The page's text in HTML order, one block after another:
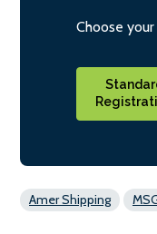
Choose
Amer Shipping